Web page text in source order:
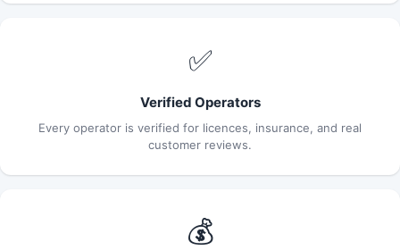
✅
Verified Operators
Every operator is verified for licences, insurance, and real
customer reviews.
💰